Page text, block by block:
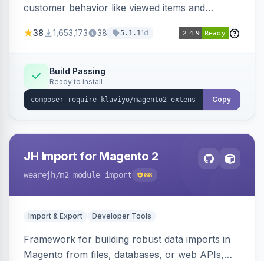
customer behavior like viewed items and
subscriptions to Klaviyo lists.
38 1,653,173 38 5.1.11d
Build Passing
Ready to install
Copy
JH Import for Magento 2
wearejh/m2-module-import 66
Import & Export Developer Tools
Framework for building robust data imports in
Magento from files, databases, or web APIs,